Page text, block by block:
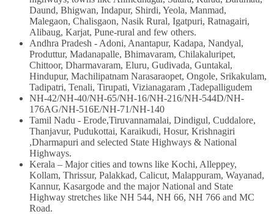
Daund, Bhigwan, Indapur, Shirdi, Yeola, Manmad,
Malegaon, Chalisgaon, Nasik Rural, Igatpuri, Ratnagairi,
Alibaug, Karjat, Pune-rural and few others.
Andhra Pradesh - Adoni, Anantapur, Kadapa, Nandyal,
Produttur, Madanapalle, Bhimavaram, Chilakaluripet,
Chittoor, Dharmavaram, Eluru, Gudivada, Guntakal,
Hindupur, Machilipatnam Narasaraopet, Ongole, Srikakulam,
Tadipatri, Tenali, Tirupati, Vizianagaram ,Tadepalligudem
NH-42/NH-40/NH-65/NH-16/NH-216/NH-544D/NH-
176AG/NH-516E/NH-71/NH-140
Tamil Nadu - Erode,Tiruvannamalai, Dindigul, Cuddalore,
Thanjavur, Pudukottai, Karaikudi, Hosur, Krishnagiri
,Dharmapuri and selected State Highways & National
Highways.
Kerala – Major cities and towns like Kochi, Alleppey,
Kollam, Thrissur, Palakkad, Calicut, Malappuram, Wayanad,
Kannur, Kasargode and the major National and State
Highway stretches like NH 544, NH 66, NH 766 and MC
Road.